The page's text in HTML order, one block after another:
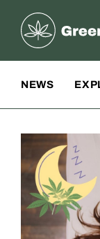
Greenstate
NEWS